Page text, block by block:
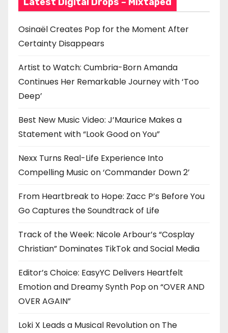
Osinaël Creates Pop for the Moment After
Certainty Disappears
Artist to Watch: Cumbria-Born Amanda
Continues Her Remarkable Journey with ‘Too
Deep’
Best New Music Video: J’Maurice Makes a
Statement with “Look Good on You”
Nexx Turns Real-Life Experience Into
Compelling Music on ‘Commander Down 2’
From Heartbreak to Hope: Zacc P’s Before You
Go Captures the Soundtrack of Life
Track of the Week: Nicole Arbour’s “Cosplay
Christian” Dominates TikTok and Social Media
Editor’s Choice: EasyYC Delivers Heartfelt
Emotion and Dreamy Synth Pop on “OVER AND
OVER AGAIN”
Loki X Leads a Musical Revolution on The